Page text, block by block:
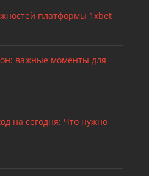
платформы 1xbet
важные моменты для
на сегодня: Что нужно